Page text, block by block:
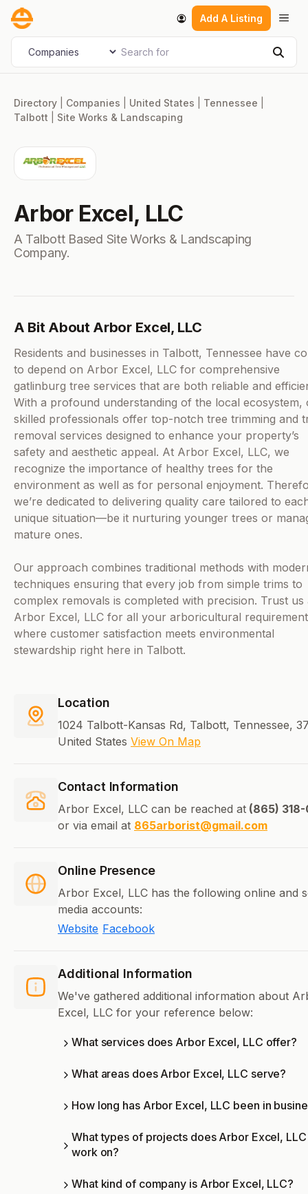
Skip
content
Add A Listing
Select search type Search for
Directory Companies United States Tennessee
Talbott
Site Works & Landscaping
Arbor Excel, LLC
A Talbott Based Site Works & Landscaping
Company.
A Bit About Arbor Excel, LLC
Residents and businesses in Talbott, Tennessee have
to depend on Arbor Excel, LLC for comprehensive
gatlinburg tree services that are both reliable and
With a profound understanding of the local ecosystem,
skilled professionals offer top-notch tree trimming and
removal services designed to enhance your property’s
safety and aesthetic appeal. At Arbor Excel, LLC, we
recognize the importance of healthy trees for the
environment as well as for personal enjoyment.
we’re dedicated to delivering quality care tailored to
unique situation—be it nurturing younger trees or
mature ones.
Our approach combines traditional methods with
techniques ensuring that every job from simple trims to
complex removals is completed with precision. Trust us
Arbor Excel, LLC for all your arboricultural
where customer satisfaction meets environmental
stewardship right here in Talbott.
Location
1024 Talbott-Kansas Rd, Talbott, Tennessee,
United States View On Map
Contact Information
Arbor Excel, LLC can be reached at (865) 318-
or via email at 865arborist@gmail.com
Online Presence
Arbor Excel, LLC has the following online and
media accounts:
Website Facebook
Additional Information
We've gathered additional information about
Excel, LLC for your reference below:
What services does Arbor Excel, LLC offer?
What areas does Arbor Excel, LLC serve?
How long has Arbor Excel, LLC been in
What types of projects does Arbor Excel, LLC
work on?
What kind of company is Arbor Excel, LLC?